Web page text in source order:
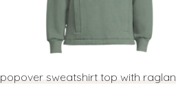
popover sweatshirt top with raglan